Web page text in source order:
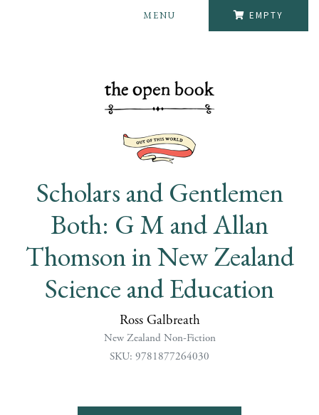
EMPTY
MENU
Scholars and Gentlemen
Both: G M and Allan
Thomson in New Zealand
Science and Education
Ross Galbreath
New Zealand Non-Fiction
SKU: 9781877264030